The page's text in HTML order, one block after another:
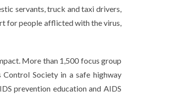
servants, truck and taxi drivers,
for people afflicted with the virus,
More than 1,500 focus group
Society in a safe highway
prevention education and AIDS